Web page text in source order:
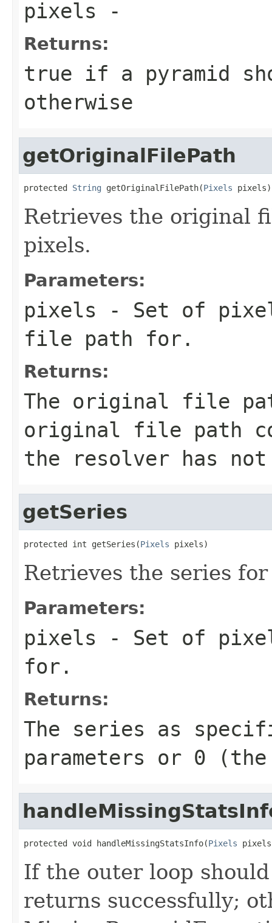
pixels -
Returns:
true if a pyramid
otherwise
getOriginalFilePath
protected String getOriginalFilePath(Pixels pixels)
Retrieves the original
pixels.
Parameters:
pixels - Set of
file path for.
Returns:
The original file
original file path
the
resolver has
getSeries
protected int getSeries(Pixels pixels)
Retrieves the series
Parameters:
pixels - Set of
for.
Returns:
The series as
parameters or 0
protected void handleMissingStatsInfo(Pixels
If the outer loop
returns successfully;